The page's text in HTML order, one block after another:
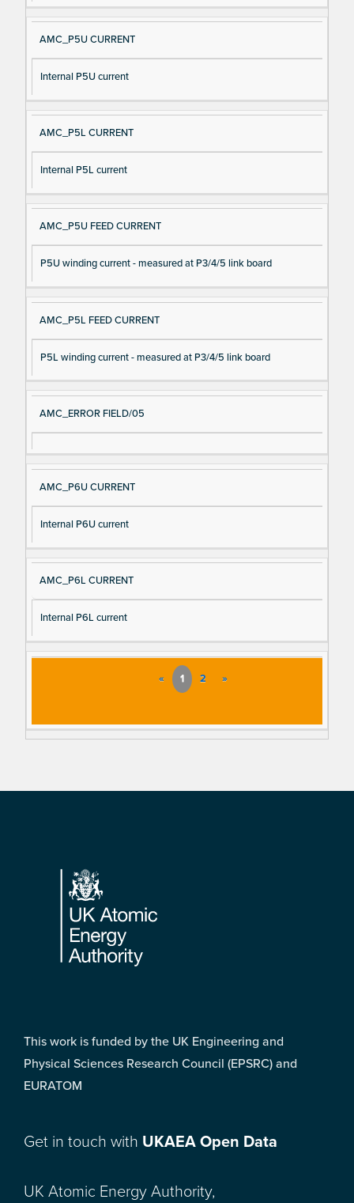
AMC_P5U CURRENT
Internal P5U current
AMC_P5L CURRENT
Internal P5L current
AMC_P5U FEED CURRENT
P5U winding current - measured at P3/4/5 link board
AMC_P5L FEED CURRENT
P5L winding current - measured at P3/4/5 link board
AMC_ERROR FIELD/05
AMC_P6U CURRENT
Internal P6U current
AMC_P6L CURRENT
Internal P6L current
« 1 2 »
Footer
This work is funded by the UK Engineering and
Physical Sciences Research Council (EPSRC) and
EURATOM
Get in touch with UKAEA Open Data
UK Atomic Energy Authority,